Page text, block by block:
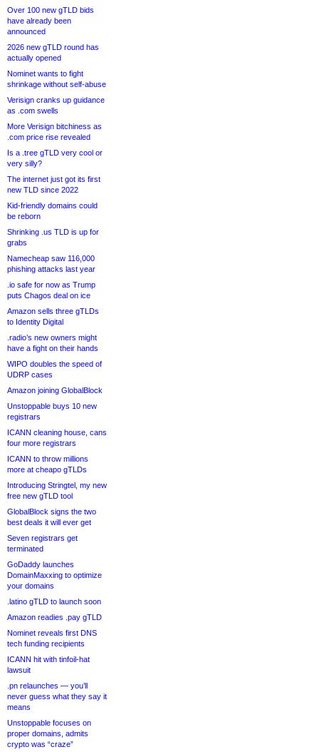
Over 100 new gTLD bids
have already been
announced
2026 new gTLD round has
actually opened
Nominet wants to fight
shrinkage without self-abuse
Verisign cranks up guidance
as .com swells
More Verisign bitchiness as
.com price rise revealed
Is a .tree gTLD very cool or
very silly?
The internet just got its first
new TLD since 2022
Kid-friendly domains could
be reborn
Shrinking .us TLD is up for
grabs
Namecheap saw 116,000
phishing attacks last year
.io safe for now as Trump
puts Chagos deal on ice
Amazon sells three gTLDs
to Identity Digital
.radio’s new owners might
have a fight on their hands
WIPO doubles the speed of
UDRP cases
Amazon joining GlobalBlock
Unstoppable buys 10 new
registrars
ICANN cleaning house, cans
four more registrars
ICANN to throw millions
more at cheapo gTLDs
Introducing Stringtel, my new
free new gTLD tool
GlobalBlock signs the two
best deals it will ever get
Seven registrars get
terminated
GoDaddy launches
DomainMaxxing to optimize
your domains
.latino gTLD to launch soon
Amazon readies .pay gTLD
Nominet reveals first DNS
tech funding recipients
ICANN hit with tinfoil-hat
lawsuit
.pn relaunches — you’ll
never guess what they say it
means
Unstoppable focuses on
proper domains, admits
crypto was “craze”